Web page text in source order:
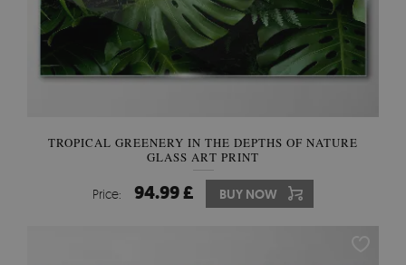
TROPICAL GREENERY IN THE DEPTHS OF NATURE
GLASS ART PRINT
Price: 94.99 £ BUY NOW